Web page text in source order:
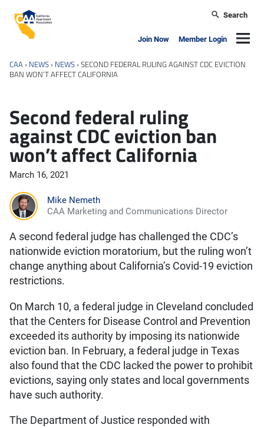
California Apartment Association
Search
Join Now Member Login
CAA › NEWS › NEWS ›SECOND FEDERAL RULING AGAINST CDC EVICTION
BAN WON’T AFFECT CALIFORNIA
Second federal ruling
against CDC eviction ban
won’t affect California
March 16, 2021
Mike Nemeth
CAA Marketing and Communications Director
A second federal judge has challenged the CDC’s
nationwide eviction moratorium, but the ruling won’t
change anything about California’s Covid-19 eviction
restrictions.
On March 10, a federal judge in Cleveland concluded
that the Centers for Disease Control and Prevention
exceeded its authority by imposing its nationwide
eviction ban. In February, a federal judge in Texas
also found that the CDC lacked the power to prohibit
evictions, saying only states and local governments
have such authority.
The Department of Justice responded with